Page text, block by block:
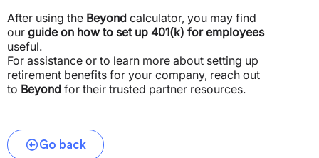
After using the Beyond calculator, you may find
our guide on how to set up 401(k) for employees
useful.
For assistance or to learn more about setting up
retirement benefits for your company, reach out
to Beyond for their trusted partner resources.
Go back